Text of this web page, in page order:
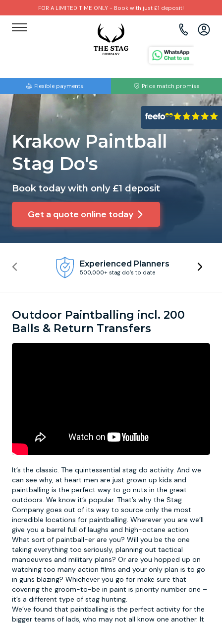
FOR A LIMITED TIME ONLY - Book with just £1 deposit!
Flexible payments! Price match promise
Krakow Paintball
Stag Do's
Book today with only £1 deposit
Get a quote online today
Experienced Planners
500,000+ stag do’s to date
Outdoor Paintballing incl. 200
Balls & Return Transfers
It’s the classic. The quintessential stag do activity. And we
can see why, at heart men are just grown up kids and
paintballing is the perfect way to go nuts in the great
outdoors. We know it’s popular. That’s why the Stag
Company goes out of its way to source only the most
incredible locations for paintballing. Wherever you are we’ll
give you a barrel full of laughs and high-octane action
What sort of paintball-er are you? Will you be the one
taking everything too seriously, planning out tactical
manoeuvres and military plans? Or are you hopped up on
watching too many action films and your only plan is to go
in guns blazing? Whichever you go for make sure that
covering the groom-to-be in paint is priority number one –
it’s a different type of stag hunting.
We’ve found that paintballing is the perfect activity for the
bigger teams of lads, who may not all know one another. It
Brighton
Bristol
Cardiff
Edinburgh
Amsterdam
Barcelona
Benidorm
Budapest
Paintball
Bubble Football
Beer Bike
Hire A Stripper
Clay Pigeon Shooting
Binocular Football